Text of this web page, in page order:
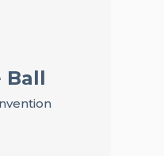
Ball